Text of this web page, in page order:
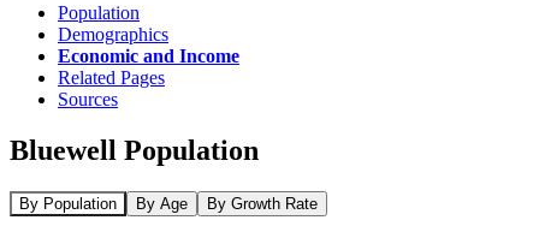
Population
Demographics
Economic and Income
Related Pages
Sources
Bluewell Population
By Population By Age By Growth Rate